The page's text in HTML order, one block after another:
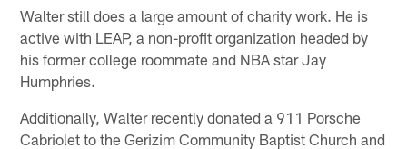
Walter still does a large amount of charity work. He is
active with LEAP, a non-profit organization headed by
his former college roommate and NBA star Jay
Humphries.
Additionally, Walter recently donated a 911 Porsche
Cabriolet to the Gerizim Community Baptist Church and